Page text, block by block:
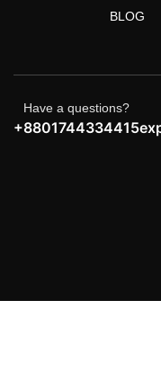
BLOG
Have a questions?
+8801744334415